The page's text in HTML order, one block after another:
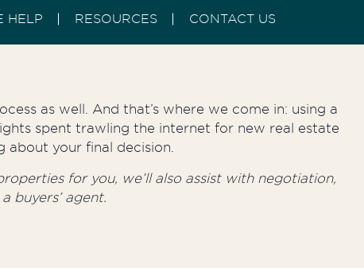
HELP RESOURCES CONTACT US
as well. And that’s where we come in: using a
spent trawling the internet for new real estate
about your final decision.
for you, we’ll also assist with negotiation,
buyers’ agent.